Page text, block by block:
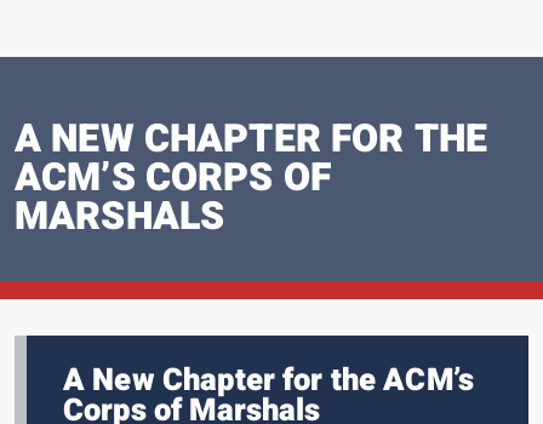
A NEW CHAPTER FOR THE
ACM’S CORPS OF
MARSHALS
A New Chapter for the ACM’s
Corps of Marshals